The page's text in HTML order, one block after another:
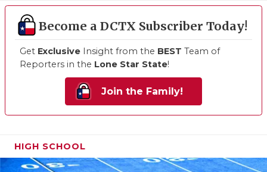
Become a DCTX Subscriber Today!
Get Exclusive Insight from the BEST Team of
Reporters in the Lone Star State!
Join the Family!
HIGH SCHOOL